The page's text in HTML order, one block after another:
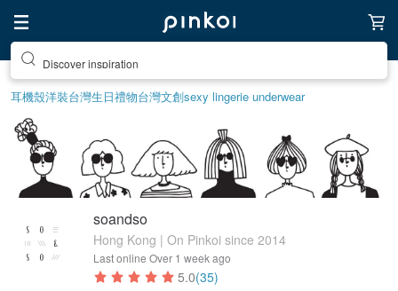
Discover inspiration
耳機殼洋裝台灣生日禮物台灣文創sexy lingerie underwear
soandso
Hong Kong | On Pinkoi since 2014
Last online Over 1 week ago
5.0(35)